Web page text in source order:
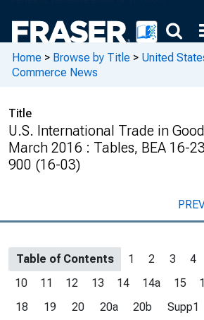
Home > Browse by Title > United
Commerce News
Title
U.S. International Trade in
March 2016 : Tables, BEA 16-
900 (16-03)
Table of Contents 1 2 3 4
10
11 12 13 14 14a 15
18
19 20 20a 20b Supp1